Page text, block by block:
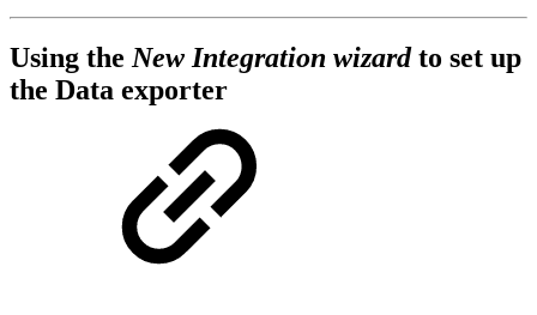
Using theNew Integration wizardto set up
the Data exporter